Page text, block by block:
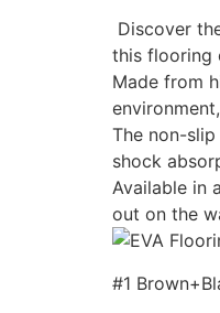
Discover
this flooring
Made from
The non-
shock
Available in
out on the
#1